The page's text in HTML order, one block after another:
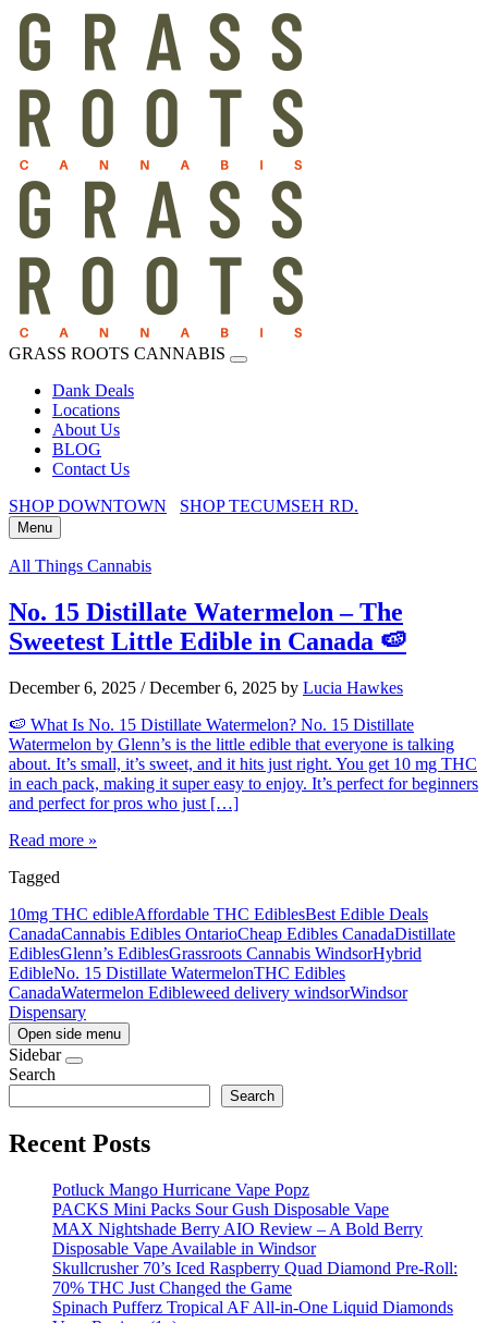
GRASS ROOTS CANNABIS
Dank Deals
Locations
About Us
BLOG
Contact Us
SHOP DOWNTOWN
SHOP TECUMSEH RD.
Menu
All Things Cannabis
No. 15 Distillate Watermelon – The
Sweetest Little Edible in Canada 🍉
December 6, 2025 / December 6, 2025 by Lucia Hawkes
🍉 What Is No. 15 Distillate Watermelon? No. 15 Distillate
Watermelon by Glenn’s is the little edible that everyone is talking
about. It’s small, it’s sweet, and it hits just right. You get 10 mg THC
in each pack, making it super easy to enjoy. It’s perfect for beginners
and perfect for pros who just […]
Read more »
Tagged
10mg THC edibleAffordable THC EdiblesBest Edible Deals
CanadaCannabis Edibles OntarioCheap Edibles CanadaDistillate
EdiblesGlenn’s EdiblesGrassroots Cannabis WindsorHybrid
EdibleNo. 15 Distillate WatermelonTHC Edibles
CanadaWatermelon Edibleweed delivery windsorWindsor
Dispensary
Open side menu
Sidebar
Search
Search
Recent Posts
Potluck Mango Hurricane Vape Popz
PACKS Mini Packs Sour Gush Disposable Vape
MAX Nightshade Berry AIO Review – A Bold Berry
Disposable Vape Available in Windsor
Skullcrusher 70’s Iced Raspberry Quad Diamond Pre-Roll:
70% THC Just Changed the Game
Spinach Pufferz Tropical AF All-in-One Liquid Diamonds